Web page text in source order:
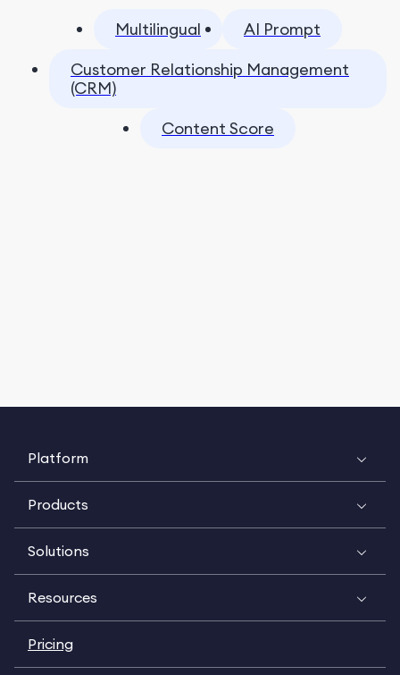
Multilingual
AI Prompt
Customer Relationship Management
(CRM)
Content Score
Platform
Products
Solutions
Resources
Pricing